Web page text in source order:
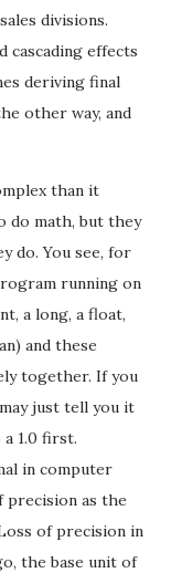
divisions.
cascading effects
deriving final
other way, and
than it
do math, but they
do. You see, for
running on
a long, a float,
and these
together. If you
just tell you it
1.0 first.
in computer
precision as the
of precision in
the base unit of